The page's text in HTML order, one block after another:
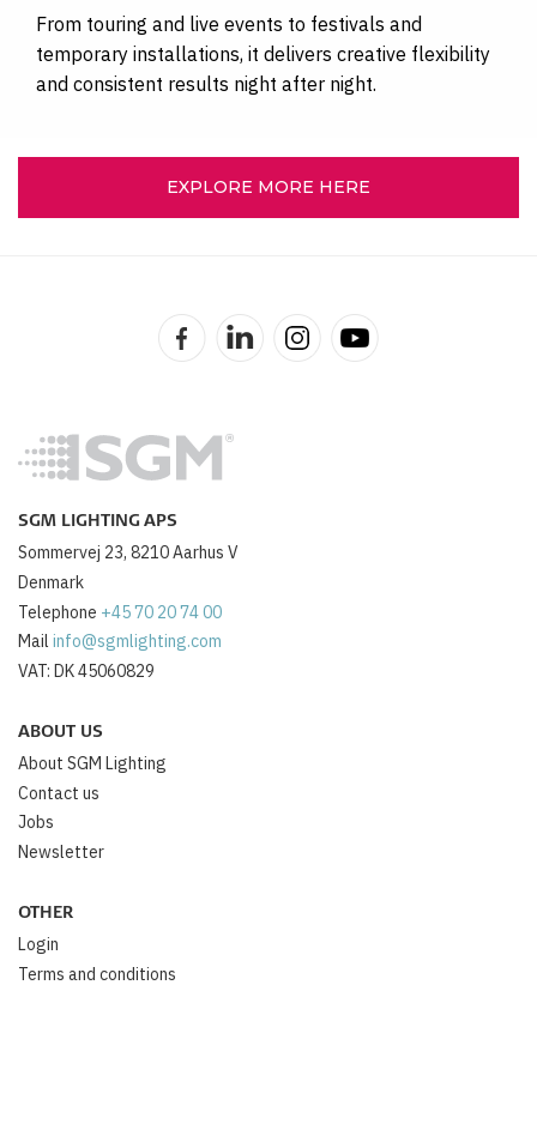
From touring and live events to festivals and
temporary installations, it delivers creative flexibility
and consistent results night after night.
EXPLORE MORE HERE
SGM LIGHTING APS
Sommervej 23, 8210 Aarhus V
Denmark
Telephone +45 70 20 74 00
Mail info@sgmlighting.com
VAT: DK 45060829
ABOUT US
About SGM Lighting
Contact us
Jobs
Newsletter
OTHER
Login
Terms and conditions